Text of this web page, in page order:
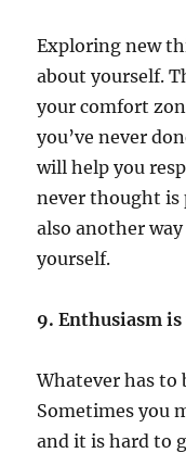
Exploring new
about yourself.
your comfort
you’ve never
will help you
never thought is
also another
yourself.
9. Enthusiasm
Whatever has to
Sometimes you
and it is hard to